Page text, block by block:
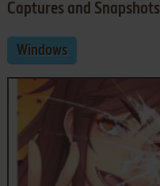
Captures and Snapshots
Windows